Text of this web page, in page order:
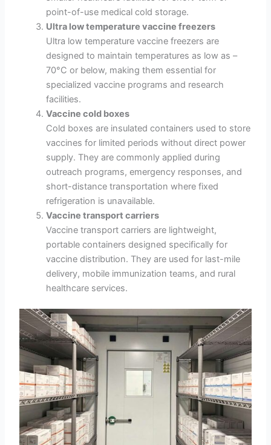
point-of-use medical cold storage.
Ultra low temperature vaccine freezers
Ultra low temperature vaccine freezers are
designed to maintain temperatures as low as –
70°C or below, making them essential for
specialized vaccine programs and research
facilities.
Vaccine cold boxes
Cold boxes are insulated containers used to store
vaccines for limited periods without direct power
supply. They are commonly applied during
outreach programs, emergency responses, and
short-distance transportation where fixed
refrigeration is unavailable.
Vaccine transport carriers
Vaccine transport carriers are lightweight,
portable containers designed specifically for
vaccine distribution. They are used for last-mile
delivery, mobile immunization teams, and rural
healthcare services.